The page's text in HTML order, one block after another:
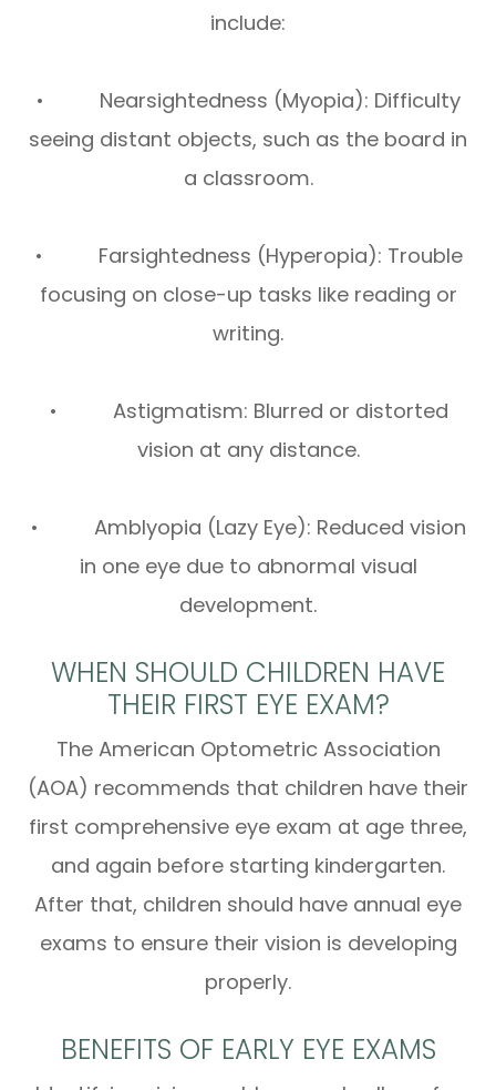
include:
• Nearsightedness (Myopia): Difficulty
seeing distant objects, such as the board in
a classroom.
• Farsightedness (Hyperopia): Trouble
focusing on close-up tasks like reading or
writing.
• Astigmatism: Blurred or distorted
vision at any distance.
• Amblyopia (Lazy Eye): Reduced vision
in one eye due to abnormal visual
development.
WHEN SHOULD CHILDREN HAVE
THEIR FIRST EYE EXAM?
The American Optometric Association
(AOA) recommends that children have their
first comprehensive eye exam at age three,
and again before starting kindergarten.
After that, children should have annual eye
exams to ensure their vision is developing
properly.
BENEFITS OF EARLY EYE EXAMS